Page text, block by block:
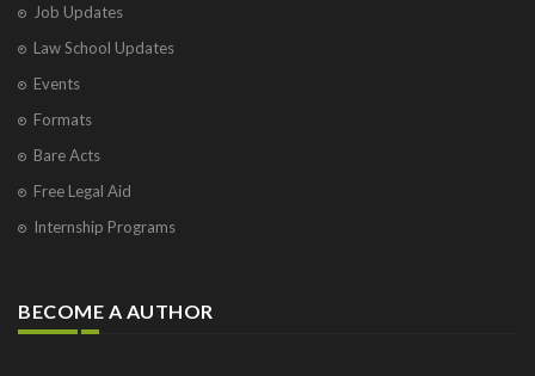
Job Updates
Law School Updates
Events
Formats
Bare Acts
Free Legal Aid
Internship Programs
BECOME A AUTHOR